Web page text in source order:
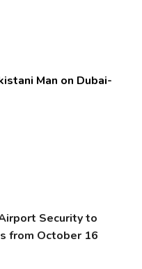
Man on Dubai-
Security to
from October 16